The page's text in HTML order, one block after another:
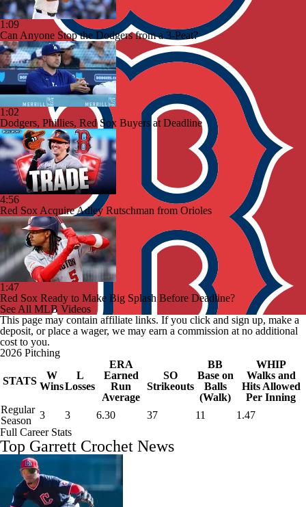
1:09
Can Anyone Stop the Dodgers from a 3-Peat?
1:02
Dodgers, Phillies, Red Sox Buyers at Deadline
4:56
Red Sox Acquire Adley Rutschman from Orioles
1:47
Red Sox Ready to Make Big Splash Before Deadline?
See All MLB Videos
This page may contain affiliate links. If you click and sign up, make a
deposit, or place a wager, we may earn a commission at no additional
cost to you.
2026 Pitching
STATS
W
Wins
L
Losses
ERA
Earned
Run
Average
SO
Strikeouts
BB
Base on
Balls
(Walk)
WHIP
Walks and
Hits Allowed
Per Inning
Regular
Season
3 3 6.30 37 11
1.47
Full Career Stats
Top Garrett Crochet News